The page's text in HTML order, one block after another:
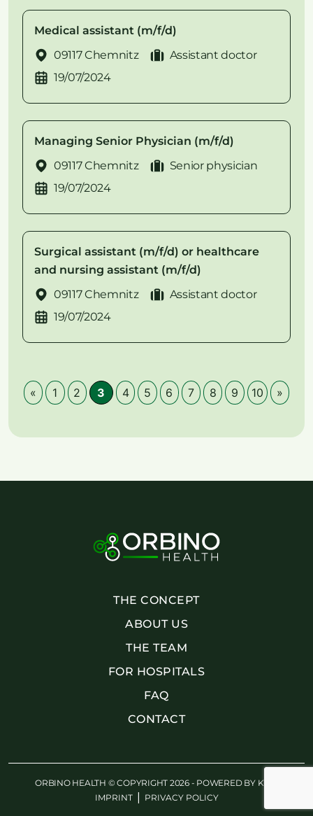
Medical assistant (m/f/d)
09117 Chemnitz
Assistant doctor
19/07/2024
Managing Senior Physician (m/f/d)
09117 Chemnitz
Senior physician
19/07/2024
Surgical assistant (m/f/d) or healthcare
and nursing assistant (m/f/d)
09117 Chemnitz
Assistant doctor
19/07/2024
« 1 2 3 4 5 6 7 8 9 10 »
THE CONCEPT
ABOUT US
THE TEAM
FOR HOSPITALS
FAQ
CONTACT
ORBINO HEALTH © COPYRIGHT 2026 - POWERED BY KWE
IMPRINT | PRIVACY POLICY